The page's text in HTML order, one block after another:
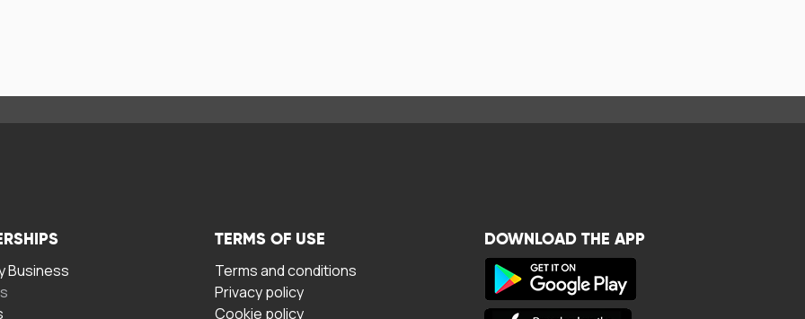
Business
TERMS OF USE
Terms and conditions
Privacy policy
Cookie policy
DOWNLOAD THE APP